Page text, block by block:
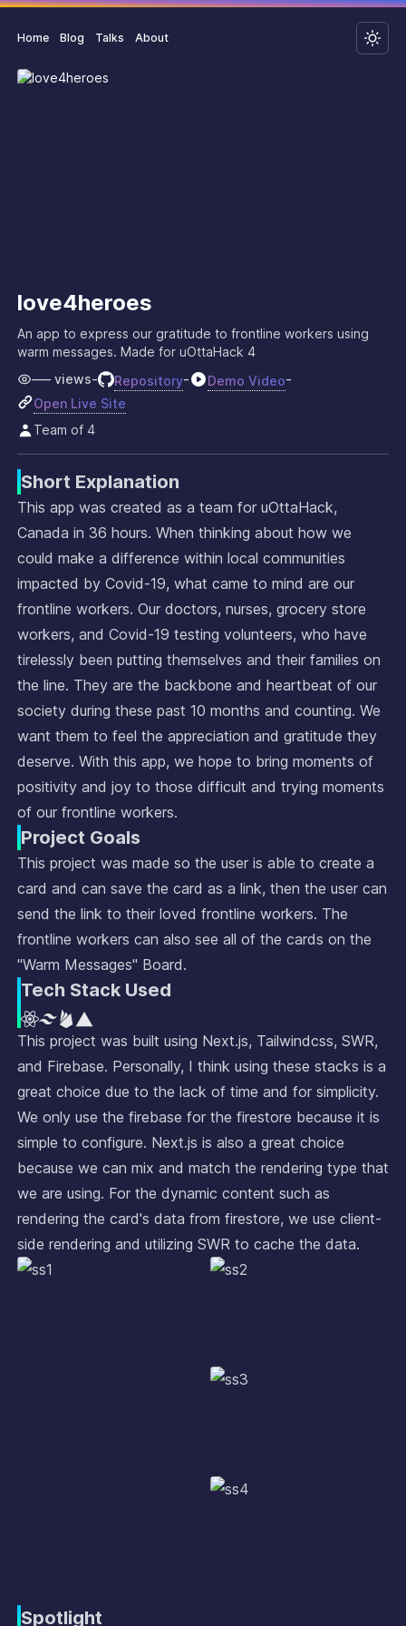
Home Blog Talks About
love4heroes
An app to express our gratitude to frontline workers using
warm messages. Made for uOttaHack 4
–––views- Repository- Demo Video-
Open Live Site
Team of 4
Short Explanation
This app was created as a team for uOttaHack,
Canada in 36 hours. When thinking about how we
could make a difference within local communities
impacted by Covid-19, what came to mind are our
frontline workers. Our doctors, nurses, grocery store
workers, and Covid-19 testing volunteers, who have
tirelessly been putting themselves and their families on
the line. They are the backbone and heartbeat of our
society during these past 10 months and counting. We
want them to feel the appreciation and gratitude they
deserve. With this app, we hope to bring moments of
positivity and joy to those difficult and trying moments
of our frontline workers.
Project Goals
This project was made so the user is able to create a
card and can save the card as a link, then the user can
send the link to their loved frontline workers. The
frontline workers can also see all of the cards on the
"Warm Messages" Board.
Tech Stack Used
This project was built using Next.js, Tailwindcss, SWR,
and Firebase. Personally, I think using these stacks is a
great choice due to the lack of time and for simplicity.
We only use the firebase for the firestore because it is
simple to configure. Next.js is also a great choice
because we can mix and match the rendering type that
we are using. For the dynamic content such as
rendering the card's data from firestore, we use client-
side rendering and utilizing SWR to cache the data.
Spotlight